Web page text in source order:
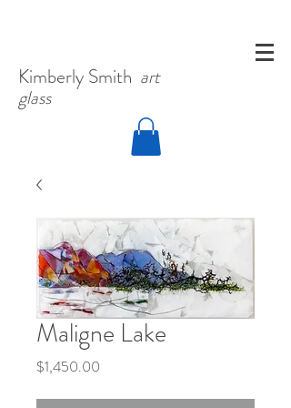
Kimberly Smith art
glass
Maligne Lake
$1,450.00